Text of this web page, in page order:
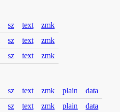
sz text
zmk
sz text
zmk
sz text zmk
sz text zmk plain
data
sz text zmk plain
data